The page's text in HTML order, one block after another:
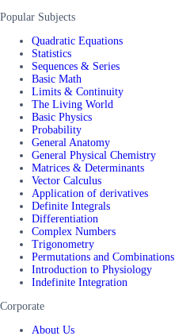
Popular Subjects
Quadratic Equations
Statistics
Sequences & Series
Basic Math
Limits & Continuity
The Living World
Basic Physics
Probability
General Anatomy
General Physical Chemistry
Matrices & Determinants
Vector Calculus
Application of derivatives
Definite Integrals
Differentiation
Complex Numbers
Trigonometry
Permutations and Combinations
Introduction to Physiology
Indefinite Integration
Corporate
About Us